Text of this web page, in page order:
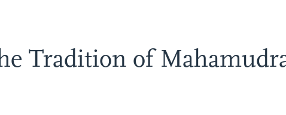
Tradition of